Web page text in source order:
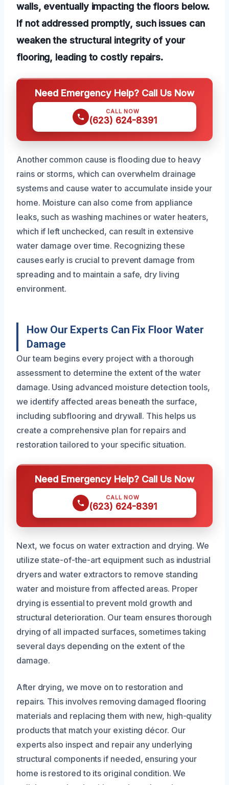
walls, eventually impacting the floors below.
If not addressed promptly, such issues can
weaken the structural integrity of your
flooring, leading to costly repairs.
Need Emergency Help? Call Us Now
CALL NOW
(623) 624-8391
Another common cause is flooding due to heavy
rains or storms, which can overwhelm drainage
systems and cause water to accumulate inside your
home. Moisture can also come from appliance
leaks, such as washing machines or water heaters,
which if left unchecked, can result in extensive
water damage over time. Recognizing these
causes early is crucial to prevent damage from
spreading and to maintain a safe, dry living
environment.
How Our Experts Can Fix Floor Water
Damage
Our team begins every project with a thorough
assessment to determine the extent of the water
damage. Using advanced moisture detection tools,
we identify affected areas beneath the surface,
including subflooring and drywall. This helps us
create a comprehensive plan for repairs and
restoration tailored to your specific situation.
Need Emergency Help? Call Us Now
CALL NOW
(623) 624-8391
Next, we focus on water extraction and drying. We
utilize state-of-the-art equipment such as industrial
dryers and water extractors to remove standing
water and moisture from affected areas. Proper
drying is essential to prevent mold growth and
structural deterioration. Our team ensures thorough
drying of all impacted surfaces, sometimes taking
several days depending on the extent of the
damage.
After drying, we move on to restoration and
repairs. This involves removing damaged flooring
materials and replacing them with new, high-quality
products that match your existing décor. Our
experts also inspect and repair any underlying
structural components if needed, ensuring your
home is restored to its original condition. We